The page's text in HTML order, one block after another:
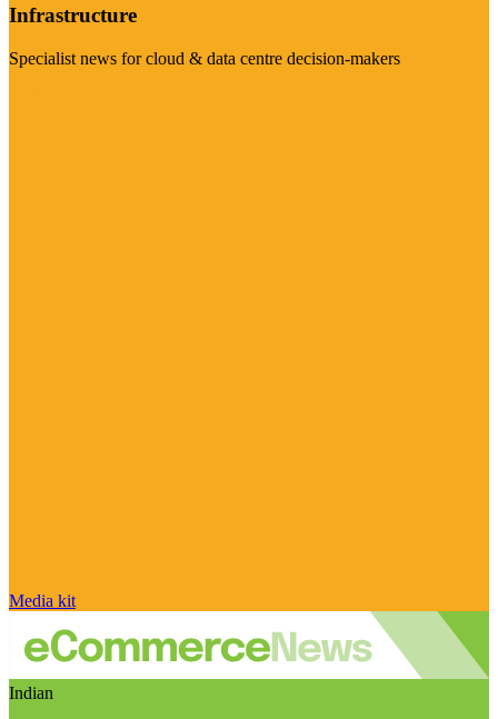
Infrastructure
Specialist news for cloud & data centre decision-makers
Media kit
Indian